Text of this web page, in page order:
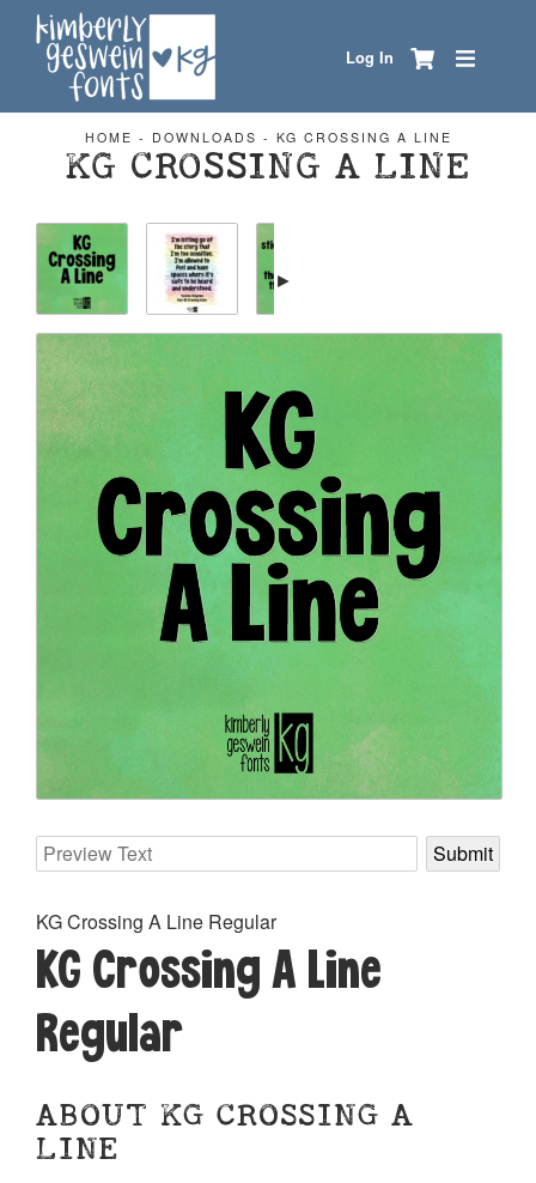
Log In
HOME - DOWNLOADS - KG CROSSING A LINE
KG CROSSING A LINE
KG Crossing A Line Regular
KG Crossing A Line
Regular
ABOUT KG CROSSING A
LINE